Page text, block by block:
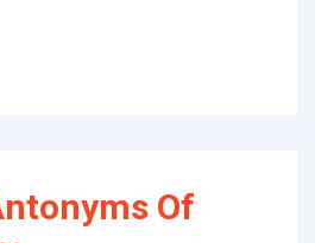
Of